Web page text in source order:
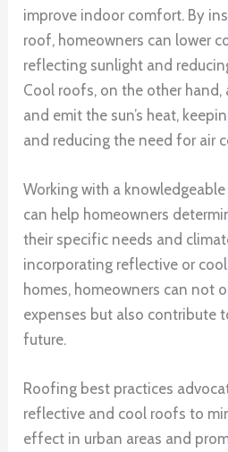
improve indoor comfort. By
roof, homeowners can lower
reflecting sunlight and
Cool roofs, on the other
and emit the sun’s heat,
and reducing the need for air
Working with a
can help homeowners
their specific needs and
incorporating reflective or
homes, homeowners can not
expenses but also contribute
future.
Roofing best practices
reflective and cool roofs to
effect in urban areas and